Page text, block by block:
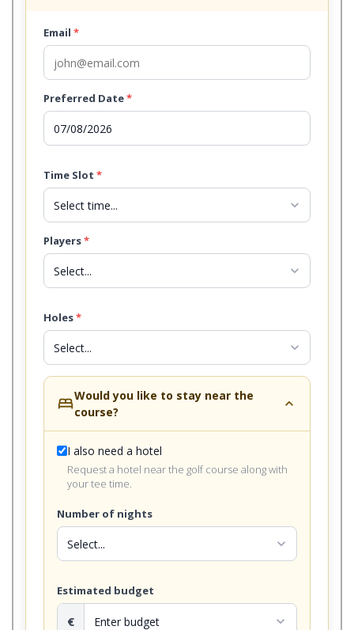
Email *
Preferred Date*
Time Slot *
expand_more
Players*
expand_more
Holes*
expand_more
bedWould you like to stay near the
course?
expand_less
I also need a hotel
Request a hotel near the golf course along with
your tee time.
Number of nights
expand_more
Estimated budget
€ expand_more